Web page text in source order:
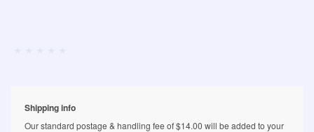
Shipping info
Our standard postage & handling fee of $14.00 will be added to your